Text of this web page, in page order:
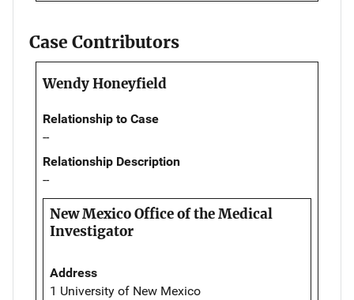
Case Contributors
Wendy Honeyfield
Relationship to Case
--
Relationship Description
--
New Mexico Office of the Medical
Investigator
Address
1 University of New Mexico